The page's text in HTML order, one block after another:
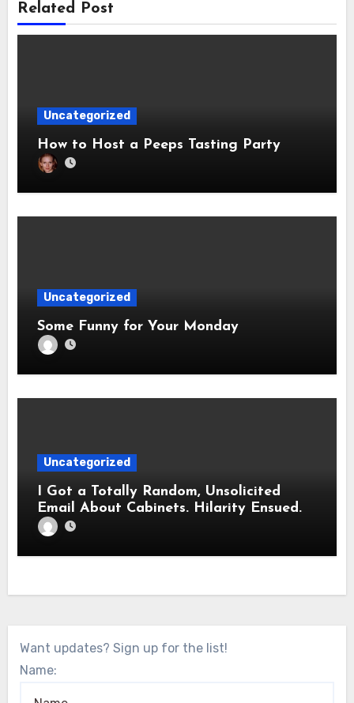
Related Post
Uncategorized
How to Host a Peeps Tasting Party
Uncategorized
Some Funny for Your Monday
Uncategorized
I Got a Totally Random, Unsolicited
Email About Cabinets. Hilarity Ensued.
Want updates? Sign up for the list!
Name: